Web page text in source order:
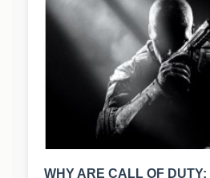
WHY ARE CALL OF